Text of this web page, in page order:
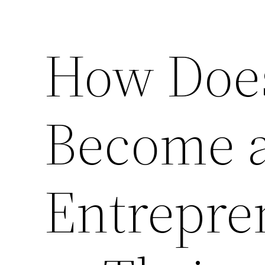
How
Become